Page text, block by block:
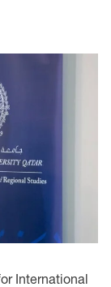
International